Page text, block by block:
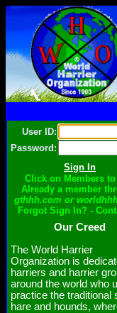
User ID:
Password:
Click on Members
Already a member
gthhh.com or
Forgot Sign In? -
Our Creed
The World Harrier
Organization is
harriers and harrier
around the world who
practice the traditional
hare and hounds,